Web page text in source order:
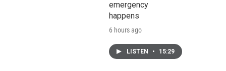
emergency
happens
6 hours ago
LISTEN • 15:29